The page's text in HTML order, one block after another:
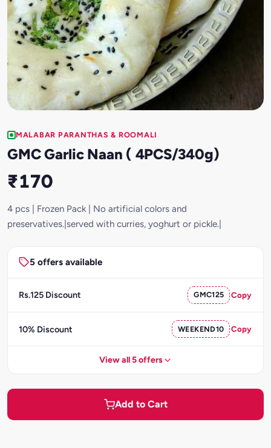
MALABAR PARANTHAS & ROOMALI
GMC Garlic Naan ( 4PCS/340g)
₹170
4 pcs | Frozen Pack | No artificial colors and
preservatives.|served with curries, yoghurt or pickle.|
5 offers available
Rs.125 Discount GMC125 Copy
10% Discount WEEKEND10 Copy
View all 5 offers
Add to Cart